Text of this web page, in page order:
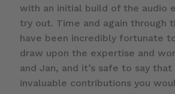
with an initial build of the audio
try out. Time and again through
have been incredibly fortunate
draw upon the expertise and
and Jan, and it’s safe to say
invaluable contributions you